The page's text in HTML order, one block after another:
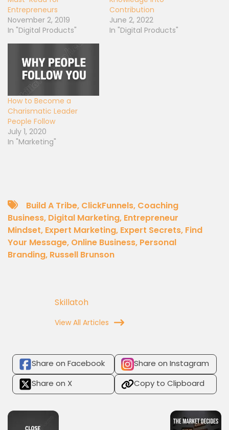
Entrepreneurs
November 2, 2019
In "Digital Products"
Contribution
June 2, 2022
In "Digital Products"
How to Become a
Charismatic Leader
People Follow
July 1, 2020
In "Marketing"
Build A Tribe, ClickFunnels, Coaching
Business, Digital Marketing, Entrepreneur
Mindset, Expert Marketing, Expert Secrets, Find
Your Message, Online Business, Personal
Branding, Russell Brunson
Skillatoh
View All Articles
Share on Facebook
Share on Instagram
Share on X
Copy to Clipboard